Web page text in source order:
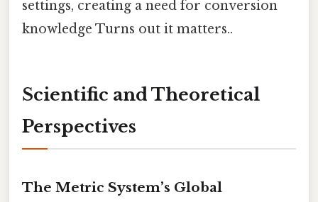
settings, creating a need for conversion
knowledge Turns out it matters..
Scientific and Theoretical
Perspectives
The Metric System’s Global